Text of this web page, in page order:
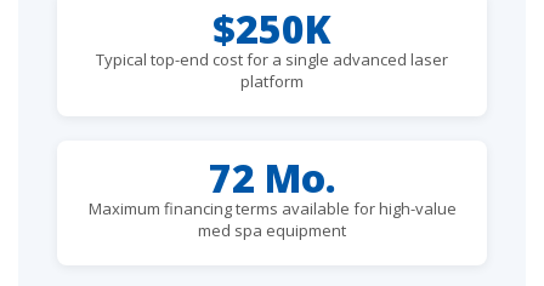
$250K
Typical top-end cost for a single advanced laser
platform
72 Mo.
Maximum financing terms available for high-value
med spa equipment